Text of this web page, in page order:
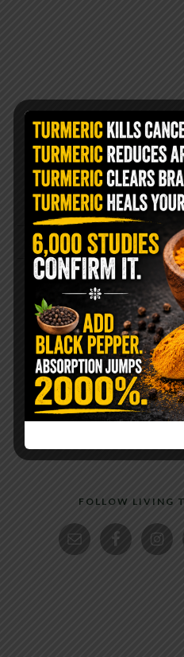
FOLLOW LIVING